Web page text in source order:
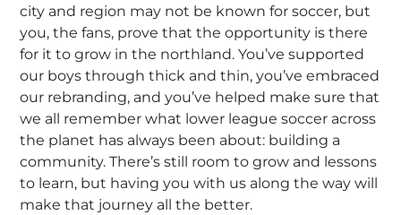
city and region may not be known for soccer, but
you, the fans, prove that the opportunity is there
for it to grow in the northland. You’ve supported
our boys through thick and thin, you’ve embraced
our rebranding, and you’ve helped make sure that
we all remember what lower league soccer across
the planet has always been about: building a
community. There’s still room to grow and lessons
to learn, but having you with us along the way will
make that journey all the better.